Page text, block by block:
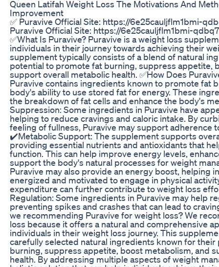
Queen Latifah Weight Loss The Motivations And
Improvement
✅ Puravive Official Site: https://6e25cauljflm1bmi-
Puravive Official Site: https://6e25cauljflm1bmi-
✅What Is Puravive? Puravive is a weight loss
individuals in their journey towards achieving their
supplement typically consists of a blend of natural
potential to promote fat burning, suppress appetite,
support overall metabolic health. ✅How Does
Puravive contains ingredients known to promote fat
body's ability to use stored fat for energy. These
the breakdown of fat cells and enhance the body's
Suppression: Some ingredients in Puravive have
helping to reduce cravings and caloric intake. By
feeling of fullness, Puravive may support adherence
✔️Metabolic Support: The supplement supports
providing essential nutrients and antioxidants that
function. This can help improve energy levels,
support the body's natural processes for weight
Puravive may also provide an energy boost, helping
energized and motivated to engage in physical
expenditure can further contribute to weight loss
Regulation: Some ingredients in Puravive may help
preventing spikes and crashes that can lead to
we recommending Puravive for weight loss? We
loss because it offers a natural and comprehensive
individuals in their weight loss journey. This
carefully selected natural ingredients known for
burning, suppress appetite, boost metabolism, and
health. By addressing multiple aspects of weight